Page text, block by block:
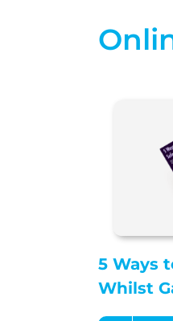
5 Ways
Whilst